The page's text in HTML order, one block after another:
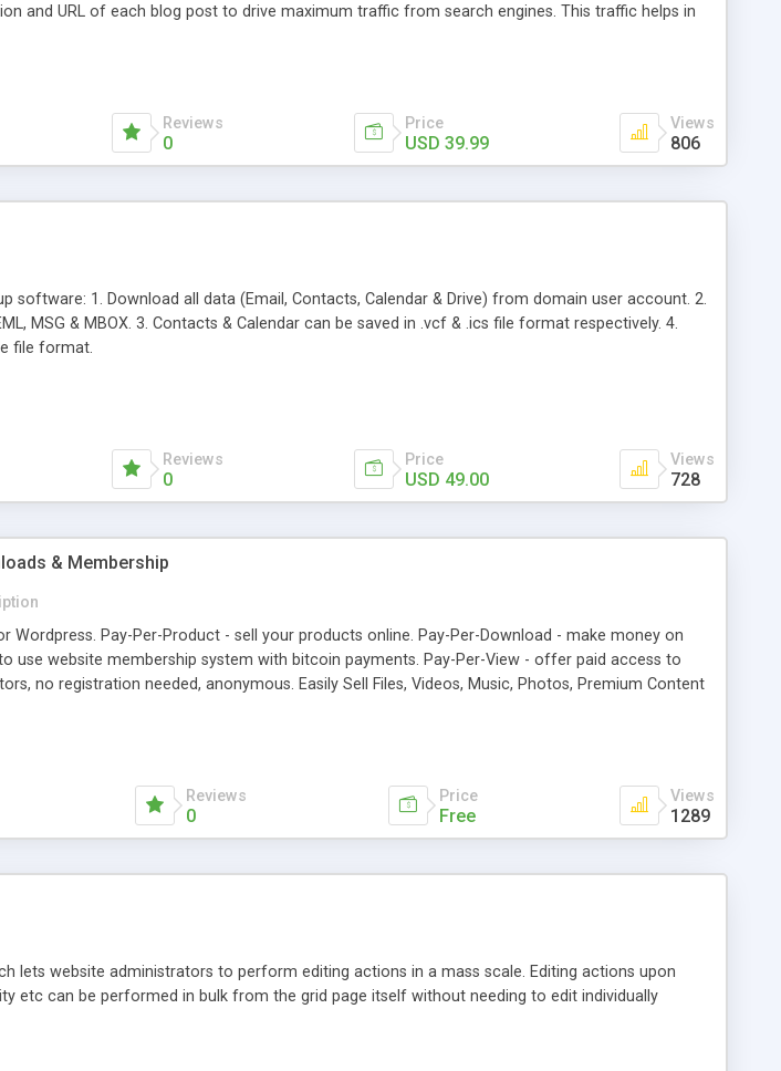
and URL of each blog post to drive maximum traffic from search engines. This traffic helps in
Reviews
0
Price
USD 39.99
Views
806
1. Download all data (Email, Contacts, Calendar & Drive) from domain user account. 2.
MSG & MBOX. 3. Contacts & Calendar can be saved in .vcf & .ics file format respectively. 4.
file format.
Reviews
0
Price
USD 49.00
Views
728
& Membership
Wordpress. Pay-Per-Product - sell your products online. Pay-Per-Download - make money on
use website membership system with bitcoin payments. Pay-Per-View - offer paid access to
no registration needed, anonymous. Easily Sell Files, Videos, Music, Photos, Premium Content
in automatic mode. Easy to integrate Bitcoin payments to other wordpress plugins with Affiliate
Bitcoin Plugin Gateway.
Reviews
0
Price
Free
Views
1289
lets website administrators to perform editing actions in a mass scale. Editing actions upon
etc can be performed in bulk from the grid page itself without needing to edit individually